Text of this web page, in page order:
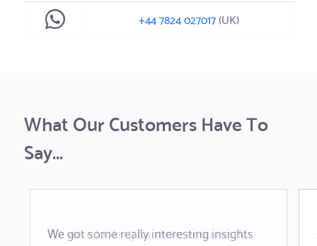
+44 7824 027017(UK)
What Our Customers Have To
Say...
We got some really interesting insights
We were looking for more enquiries for